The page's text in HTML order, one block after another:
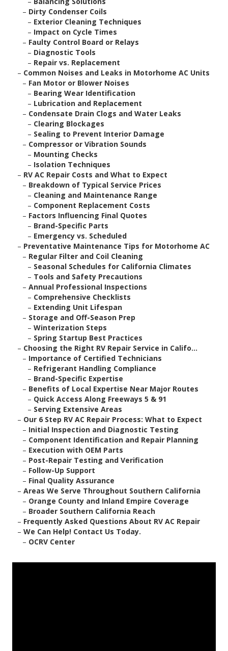
– Dirty Condenser Coils
– Exterior Cleaning Techniques
– Impact on Cycle Times
– Faulty Control Board or Relays
– Diagnostic Tools
– Repair vs. Replacement
– Common Noises and Leaks in Motorhome AC Units
– Fan Motor or Blower Noises
– Bearing Wear Identification
– Lubrication and Replacement
– Condensate Drain Clogs and Water Leaks
– Clearing Blockages
– Sealing to Prevent Interior Damage
– Compressor or Vibration Sounds
– Mounting Checks
– Isolation Techniques
– RV AC Repair Costs and What to Expect
– Breakdown of Typical Service Prices
– Cleaning and Maintenance Range
– Component Replacement Costs
– Factors Influencing Final Quotes
– Brand-Specific Parts
– Emergency vs. Scheduled
– Preventative Maintenance Tips for Motorhome AC
– Regular Filter and Coil Cleaning
– Seasonal Schedules for California Climates
– Tools and Safety Precautions
– Annual Professional Inspections
– Comprehensive Checklists
– Extending Unit Lifespan
– Storage and Off-Season Prep
– Winterization Steps
– Spring Startup Best Practices
– Choosing the Right RV Repair Service in Califo...
– Importance of Certified Technicians
– Refrigerant Handling Compliance
– Brand-Specific Expertise
– Benefits of Local Expertise Near Major Routes
– Quick Access Along Freeways 5 & 91
– Serving Extensive Areas
– Our 6 Step RV AC Repair Process: What to Expect
– Initial Inspection and Diagnostic Testing
– Component Identification and Repair Planning
– Execution with OEM Parts
– Post-Repair Testing and Verification
– Follow-Up Support
– Final Quality Assurance
– Areas We Serve Throughout Southern California
– Orange County and Inland Empire Coverage
– Broader Southern California Reach
– Frequently Asked Questions About RV AC Repair
– We Can Help! Contact Us Today.
– OCRV Center